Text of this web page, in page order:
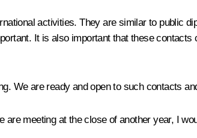
activities. They are similar to public
It is also important that these
We are ready and open to such contacts
meeting at the close of another year, I